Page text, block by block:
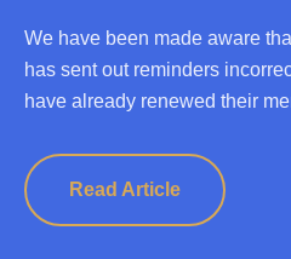
We have been made aware
has sent out reminders
have already renewed their
Read Article